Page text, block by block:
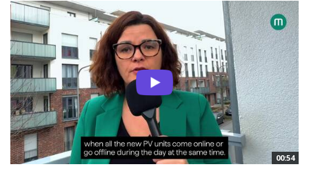
00:54